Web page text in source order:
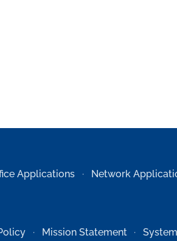
Applications Network
Mission Statement